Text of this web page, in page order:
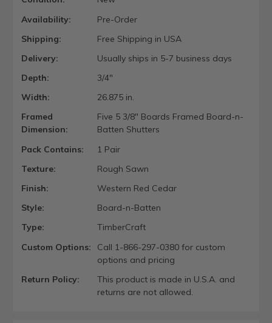
Availability:
Pre-Order
Shipping:
Free Shipping in USA
Delivery:
Usually ships in 5-7 business days
Depth:
3/4"
Width:
26.875 in.
Framed
Dimension:
Five 5 3/8" Boards Framed Board-n-
Batten Shutters
Pack Contains:
1 Pair
Texture:
Rough Sawn
Finish:
Western Red Cedar
Style:
Board-n-Batten
Type:
TimberCraft
Custom Options:
Call 1-866-297-0380 for custom
options and pricing
Return Policy:
This product is made in U.S.A. and
returns are not allowed.